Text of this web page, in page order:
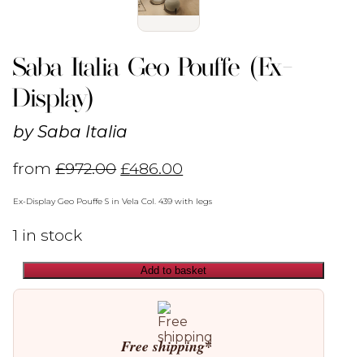
Saba Italia Geo Pouffe (Ex-
Display)
bySaba Italia
from£972.00 £486.00
Ex-Display Geo Pouffe S in Vela Col. 439 with legs
1 in stock
Saba
Italia
Add to basket
Free shipping*